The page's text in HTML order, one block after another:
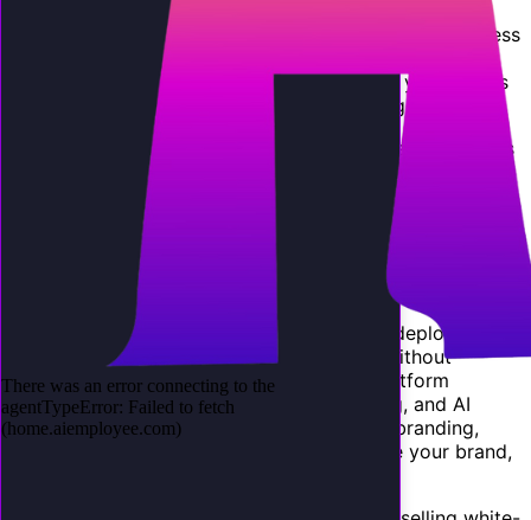
If you run a marketing agency, web design firm, business
consulting practice, or managed IT service, you are
sitting on an untapped revenue stream that your clients
are actively looking for: AI phone answering.
Your clients are small and mid-size businesses that miss
calls, lose leads, and waste money on voicemail and
mediocre answering services. They know they have a
phone problem. They just do not know the solution
exists. You can be the one who brings it to them, under
your own brand, with your own pricing, generating
recurring monthly revenue.
White-label AI receptionists
allow you to deploy fully
branded AI phone agents for your clients without
building the technology yourself. The AI platform
handles the infrastructure, voice processing, and AI
models. You handle the client relationship, branding,
configuration, and support. Your clients see your brand,